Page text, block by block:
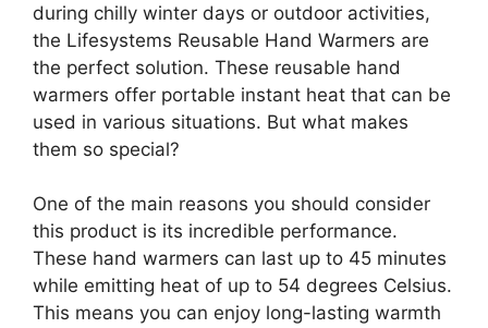
during chilly winter days or outdoor activities,
the Lifesystems Reusable Hand Warmers are
the perfect solution. These reusable hand
warmers offer portable instant heat that can be
used in various situations. But what makes
them so special?
One of the main reasons you should consider
this product is its incredible performance.
These hand warmers can last up to 45 minutes
while emitting heat of up to 54 degrees Celsius.
This means you can enjoy long-lasting warmth